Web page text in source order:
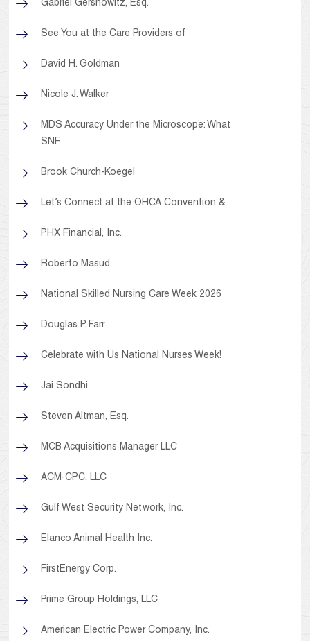
Gabriel Gershowitz, Esq.
See You at the Care Providers of
David H. Goldman
Nicole J. Walker
MDS Accuracy Under the Microscope: What
SNF
Brook Church-Koegel
Let’s Connect at the OHCA Convention &
PHX Financial, Inc.
Roberto Masud
National Skilled Nursing Care Week 2026
Douglas P. Farr
Celebrate with Us National Nurses Week!
Jai Sondhi
Steven Altman, Esq.
MCB Acquisitions Manager LLC
ACM-CPC, LLC
Gulf West Security Network, Inc.
Elanco Animal Health Inc.
FirstEnergy Corp.
Prime Group Holdings, LLC
American Electric Power Company, Inc.